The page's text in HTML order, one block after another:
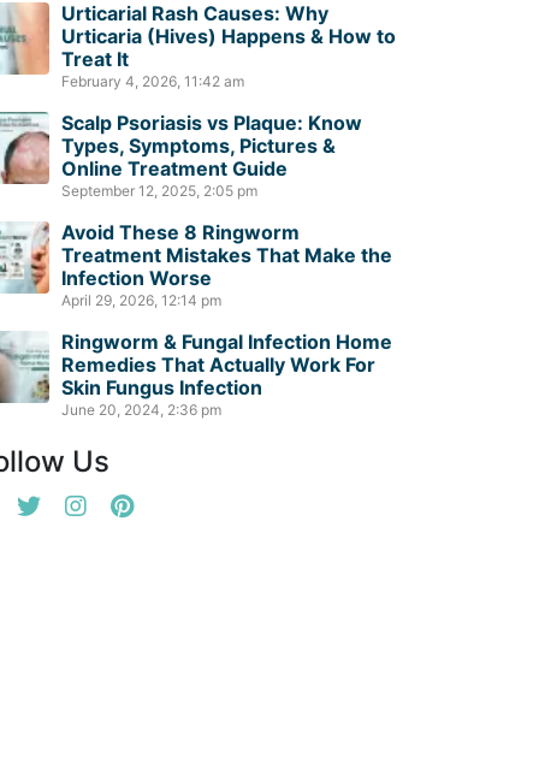
Urticarial Rash Causes: Why
Urticaria (Hives) Happens & How to
Treat It
February 4, 2026, 11:42 am
Scalp Psoriasis vs Plaque: Know
Types, Symptoms, Pictures &
Online Treatment Guide
September 12, 2025, 2:05 pm
Avoid These 8 Ringworm
Treatment Mistakes That Make the
Infection Worse
April 29, 2026, 12:14 pm
Ringworm & Fungal Infection Home
Remedies That Actually Work For
Skin Fungus Infection
June 20, 2024, 2:36 pm
Us